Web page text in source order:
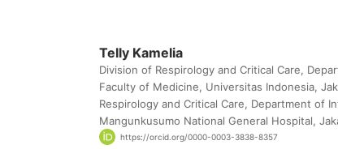
Telly Kamelia
Division of Respirology and Critical Care,
Faculty of Medicine, Universitas Indonesia,
Respirology and Critical Care, Department of
Mangunkusumo National General Hospital,
https://orcid.org/0000-0003-3838-8357